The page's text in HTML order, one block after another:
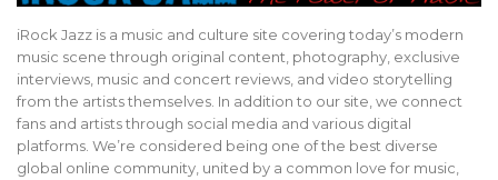
iRock Jazz is a music and culture site covering today’s modern
music scene through original content, photography, exclusive
interviews, music and concert reviews, and video storytelling
from the artists themselves. In addition to our site, we connect
fans and artists through social media and various digital
platforms. We’re considered being one of the best diverse
global online community, united by a common love for music,